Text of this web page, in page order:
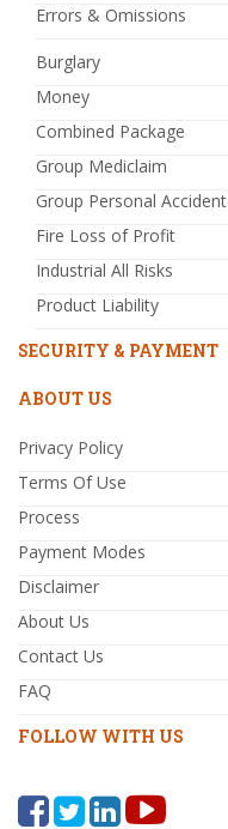
Errors & Omissions
Burglary
Money
Combined Package
Group Mediclaim
Group Personal Accident
Fire Loss of Profit
Industrial All Risks
Product Liability
SECURITY & PAYMENT
ABOUT US
Privacy Policy
Terms Of Use
Process
Payment Modes
Disclaimer
About Us
Contact Us
FAQ
FOLLOW WITH US